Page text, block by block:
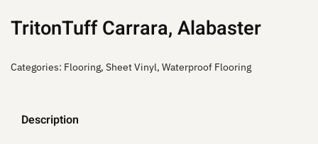
TritonTuff Carrara, Alabaster
Categories: Flooring, Sheet Vinyl, Waterproof Flooring
Description